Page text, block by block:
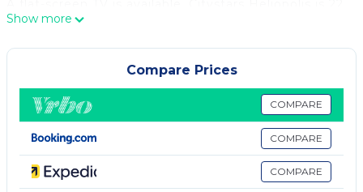
km from the villa, while Cairo Intl Conference Centre
is 25 km from the property. The nearest airport is
Cairo International Airport, 11 km from فيلا داخل كمبوند
الصفوه.
This 1 Bedroom Villa is suitable for tourists and
travelers. It has several amenities that would
guarantee your comfort. These amenities include:
Show more
Compare Prices
COMPARE
COMPARE
COMPARE